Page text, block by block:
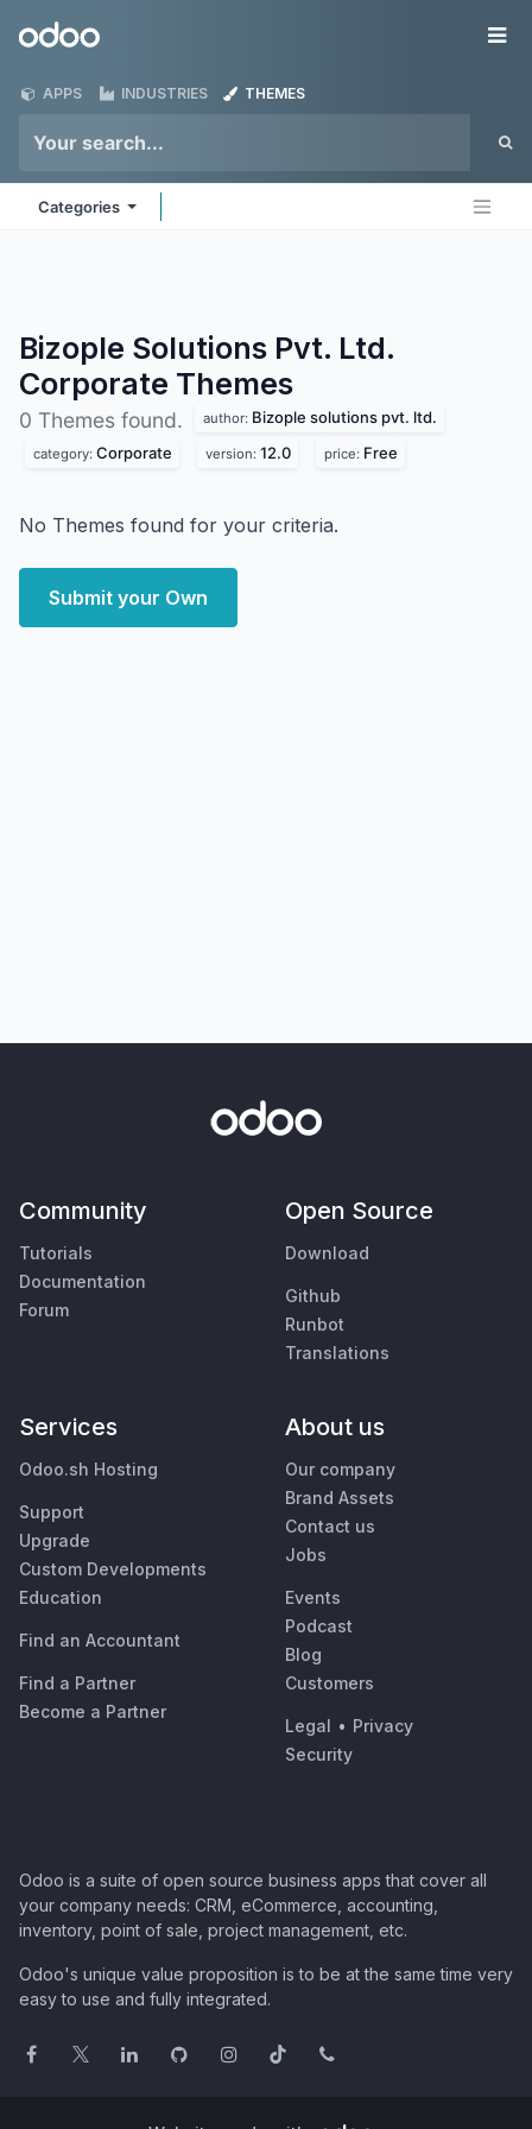
Odoo
APPS INDUSTRIES THEMES
Categories
Bizople Solutions Pvt. Ltd.
Corporate Themes
0 Themes found. author: Bizople solutions pvt. ltd.
category: Corporate version: 12.0 price: Free
No Themes found for your criteria.
Submit your Own
Community
Tutorials
Documentation
Forum
Open Source
Download
Github
Runbot
Translations
Services
Odoo.sh Hosting
Support
Upgrade
Custom Developments
Education
Find an Accountant
Find a Partner
Become a Partner
About us
Our company
Brand Assets
Contact us
Jobs
Events
Podcast
Blog
Customers
Legal • Privacy
Security
Odoo is a suite of open source business apps that cover all
your company needs: CRM, eCommerce, accounting,
inventory, point of sale, project management, etc.
Odoo's unique value proposition is to be at the same time very
easy to use and fully integrated.